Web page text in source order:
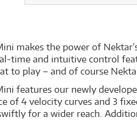
makes the power of
time and intuitive control
to play – and of course
features our newly
of 4 velocity curves and 3
for a wider reach.